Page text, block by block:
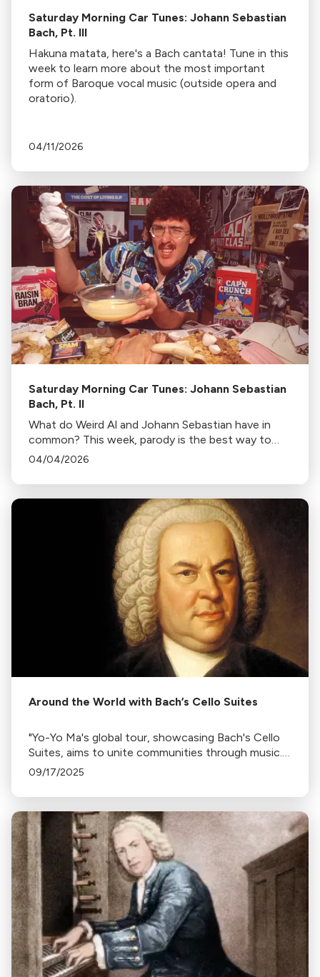
Saturday Morning Car Tunes: Johann Sebastian
Bach, Pt. III
Hakuna matata, here's a Bach cantata! Tune in this
week to learn more about the most important
form of Baroque vocal music (outside opera and
oratorio).
04/11/2026
Saturday Morning Car Tunes: Johann Sebastian
Bach, Pt. II
What do Weird Al and Johann Sebastian have in
common? This week, parody is the best way to
look Bach to the future!
04/04/2026
Around the World with Bach’s Cello Suites
"Yo-Yo Ma's global tour, showcasing Bach's Cello
Suites, aims to unite communities through music.
The tour, interrupted by Covid-19, also highlights
09/17/2025